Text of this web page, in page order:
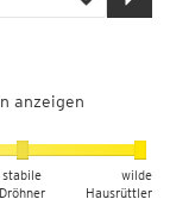
anzeigen
stabile
Dröhner
wilde
Hausrüttler